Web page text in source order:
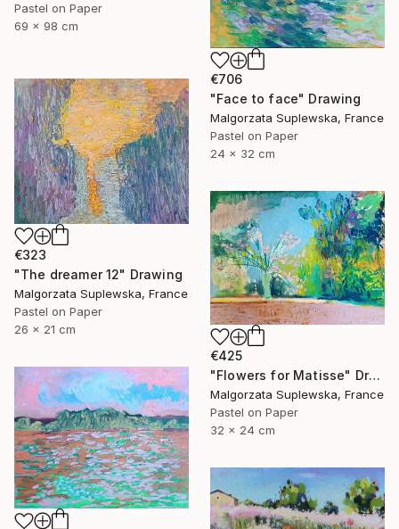
Pastel on Paper
69 x 98 cm
€706
"Face to face" Drawing
Malgorzata Suplewska, France
Pastel on Paper
24 x 32 cm
€323
"The dreamer 12" Drawing
Malgorzata Suplewska, France
Pastel on Paper
26 x 21 cm
€425
"Flowers for Matisse" Drawing
Malgorzata Suplewska, France
Pastel on Paper
32 x 24 cm